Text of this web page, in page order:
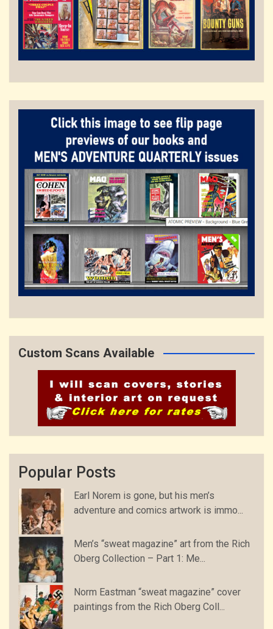
Custom Scans Available
Popular Posts
Earl Norem is gone, but his men’s
adventure and comics artwork is immo...
Men’s “sweat magazine” art from the Rich
Oberg Collection – Part 1: Me...
Norm Eastman “sweat magazine” cover
paintings from the Rich Oberg Coll...